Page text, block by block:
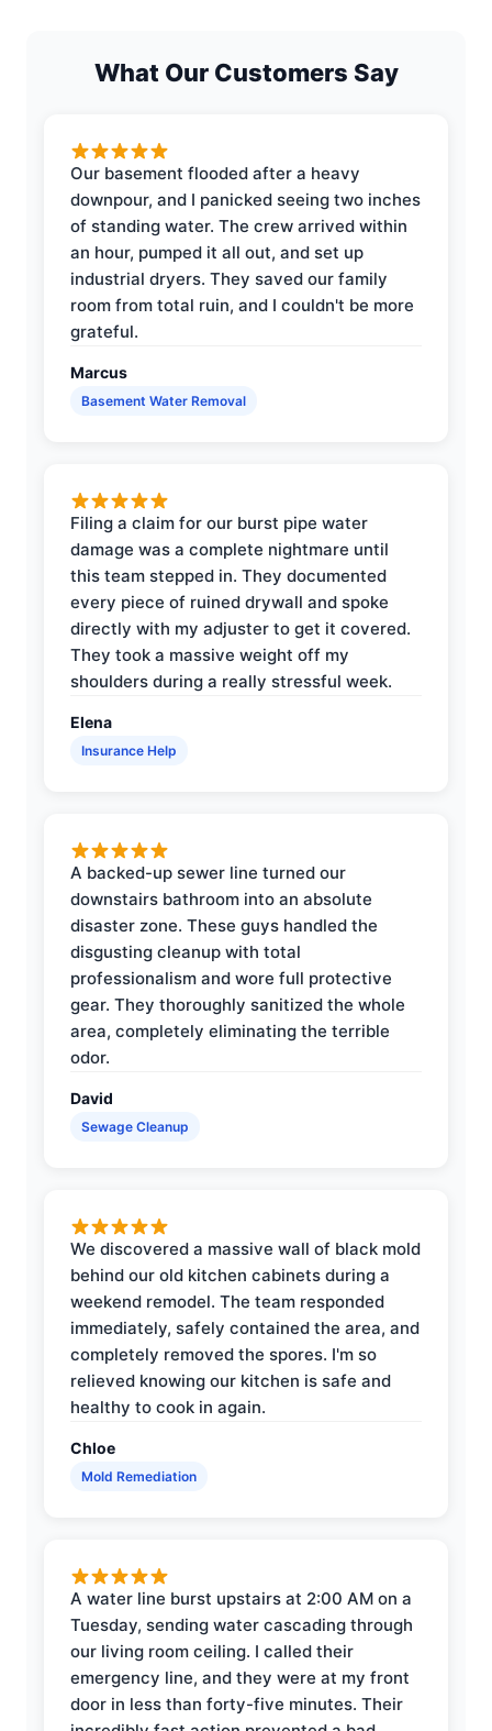
What Our Customers Say
Our basement flooded after a heavy
downpour, and I panicked seeing two inches
of standing water. The crew arrived within
an hour, pumped it all out, and set up
industrial dryers. They saved our family
room from total ruin, and I couldn't be more
grateful.
Marcus
Basement Water Removal
Filing a claim for our burst pipe water
damage was a complete nightmare until
this team stepped in. They documented
every piece of ruined drywall and spoke
directly with my adjuster to get it covered.
They took a massive weight off my
shoulders during a really stressful week.
Elena
Insurance Help
A backed-up sewer line turned our
downstairs bathroom into an absolute
disaster zone. These guys handled the
disgusting cleanup with total
professionalism and wore full protective
gear. They thoroughly sanitized the whole
area, completely eliminating the terrible
odor.
David
Sewage Cleanup
We discovered a massive wall of black mold
behind our old kitchen cabinets during a
weekend remodel. The team responded
immediately, safely contained the area, and
completely removed the spores. I'm so
relieved knowing our kitchen is safe and
healthy to cook in again.
Chloe
Mold Remediation
A water line burst upstairs at 2:00 AM on a
Tuesday, sending water cascading through
our living room ceiling. I called their
emergency line, and they were at my front
door in less than forty-five minutes. Their